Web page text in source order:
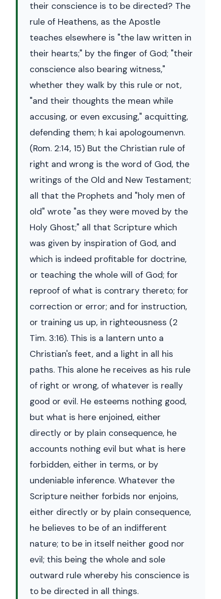
their conscience is to be directed? The
rule of Heathens, as the Apostle
teaches elsewhere is "the law written in
their hearts;" by the finger of God; "their
conscience also bearing witness,"
whether they walk by this rule or not,
"and their thoughts the mean while
accusing, or even excusing," acquitting,
defending them; h kai apologoumenvn.
(Rom. 2:14, 15) But the Christian rule of
right and wrong is the word of God, the
writings of the Old and New Testament;
all that the Prophets and "holy men of
old" wrote "as they were moved by the
Holy Ghost;" all that Scripture which
was given by inspiration of God, and
which is indeed profitable for doctrine,
or teaching the whole will of God; for
reproof of what is contrary thereto; for
correction or error; and for instruction,
or training us up, in righteousness (2
Tim. 3:16). This is a lantern unto a
Christian's feet, and a light in all his
paths. This alone he receives as his rule
of right or wrong, of whatever is really
good or evil. He esteems nothing good,
but what is here enjoined, either
directly or by plain consequence, he
accounts nothing evil but what is here
forbidden, either in terms, or by
undeniable inference. Whatever the
Scripture neither forbids nor enjoins,
either directly or by plain consequence,
he believes to be of an indifferent
nature; to be in itself neither good nor
evil; this being the whole and sole
outward rule whereby his conscience is
to be directed in all things.